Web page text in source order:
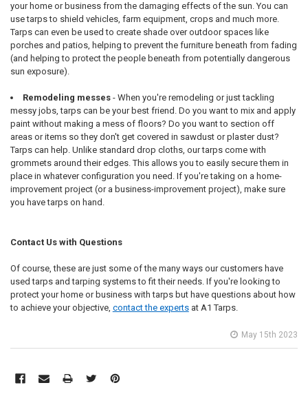
your home or business from the damaging effects of the sun. You can
use tarps to shield vehicles, farm equipment, crops and much more.
Tarps can even be used to create shade over outdoor spaces like
porches and patios, helping to prevent the furniture beneath from fading
(and helping to protect the people beneath from potentially dangerous
sun exposure).
Remodeling messes- When you're remodeling or just tackling
messy jobs, tarps can be your best friend. Do you want to mix and apply
paint without making a mess of floors? Do you want to section off
areas or items so they don't get covered in sawdust or plaster dust?
Tarps can help. Unlike standard drop cloths, our tarps come with
grommets around their edges. This allows you to easily secure them in
place in whatever configuration you need. If you're taking on a home-
improvement project (or a business-improvement project), make sure
you have tarps on hand.
Contact Us with Questions
Of course, these are just some of the many ways our customers have
used tarps and tarping systems to fit their needs. If you're looking to
protect your home or business with tarps but have questions about how
to achieve your objective, contact the expertsat A1 Tarps.
May 15th 2023